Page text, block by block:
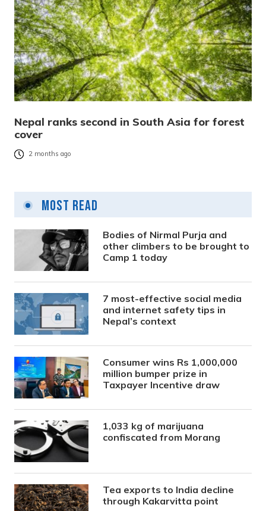
Nepal ranks second in South Asia for forest
cover
2 months ago
Most Read
Bodies of Nirmal Purja and
other climbers to be brought to
Camp 1 today
7 most-effective social media
and internet safety tips in
Nepal’s context
Consumer wins Rs 1,000,000
million bumper prize in
Taxpayer Incentive draw
1,033 kg of marijuana
confiscated from Morang
Tea exports to India decline
through Kakarvitta point